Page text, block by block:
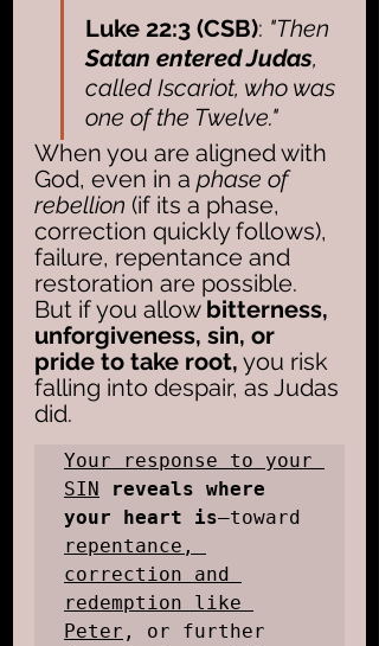
Luke 22:3 (CSB): "Then
Satan entered Judas,
called Iscariot, who was
one of the Twelve."
When you are aligned with
God, even in a phase of
rebellion (if its a phase,
correction quickly follows),
failure, repentance and
restoration are possible.
But if you allow bitterness,
unforgiveness, sin, or
pride to take root, you risk
falling into despair, as Judas
did.
Your response to your
SIN
reveals where
your heart is
repentance,
correction and
redemption like
Peter , or further